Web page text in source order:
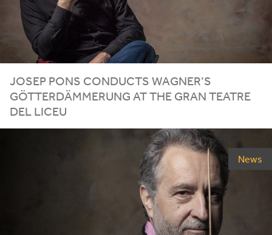
JOSEP PONS CONDUCTS WAGNER’S
GÖTTERDÄMMERUNG AT THE GRAN TEATRE
DEL LICEU
News